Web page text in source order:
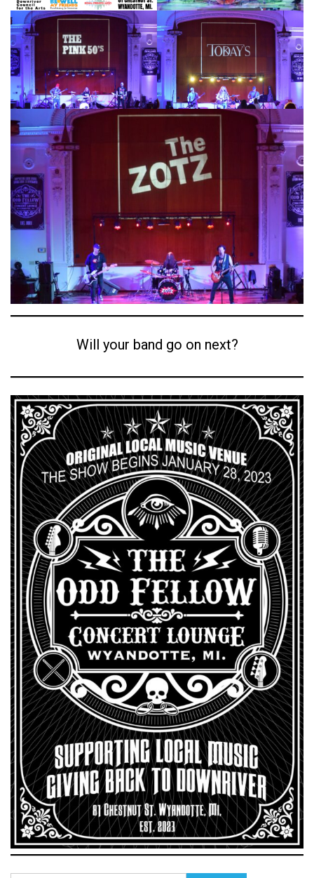
Will your band go on next?